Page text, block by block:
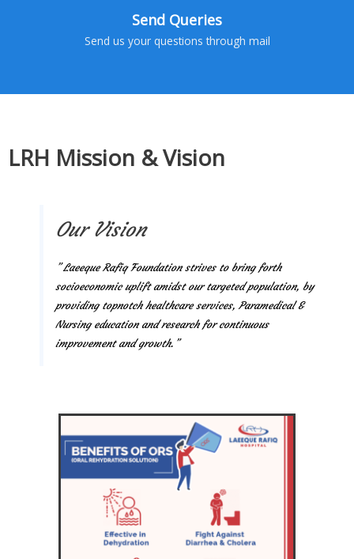
Send Queries
Send us your questions through mail
LRH Mission & Vision
Our Vision
” Laeeque Rafiq Foundation strives to bring forth
socioeconomic uplift amidst our targeted population, by
providing topnotch healthcare services, Paramedical &
Nursing education and research for continuous
improvement and growth.”